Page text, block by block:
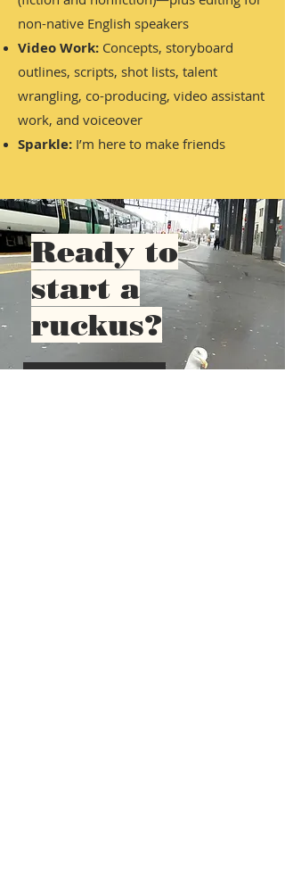
non-native English speakers
Video Work: Concepts, storyboard
outlines, scripts, shot lists, talent
wrangling, co-producing, video assistant
work, and voiceover
Sparkle: I’m here to make friends
Ready to
start a
ruckus?